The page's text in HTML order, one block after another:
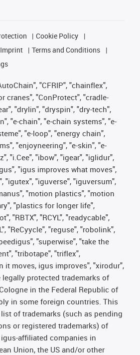
Cookie Policy
Imprint
Terms and Conditions
"CFRIP", "chainflex",
cranes", "ConProtect", "cradle-
"drylin", "dryspin", "dry-tech",
"e-chain", "e-chain systems", "e-
"e-loop", "energy chain",
"enjoyneering", "e-skin", "e-
"i.Cee", "ibow", "igear", "iglidur",
"igus improves what moves",
"igutex", "iguverse", "iguversum",
"motion plastics", "motion
"plastics for longer life",
"RBTX", "RCYL", "readycable",
"ReCyycle", "reguse", "robolink",
"superwise", "take the
"tribotape", "triflex",
it moves, igus improves", "xirodur",
legally protected trademarks of
in the Federal Republic of
in some foreign countries. This
of trademarks (such as pending
or registered trademarks) of
igus-affiliated companies in
Union, the US and/or other